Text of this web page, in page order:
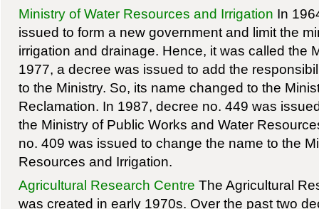
Ministry of Water Resources and Irrigation In
issued to form a new government and limit the
irrigation and drainage. Hence, it was called the
1977, a decree was issued to add the
to the Ministry. So, its name changed to the
Reclamation. In 1987, decree no. 449 was
the Ministry of Public Works and Water
no. 409 was issued to change the name to the
Resources and Irrigation.
Agricultural Research Centre The Agricultural
was created in early 1970s. Over the past two